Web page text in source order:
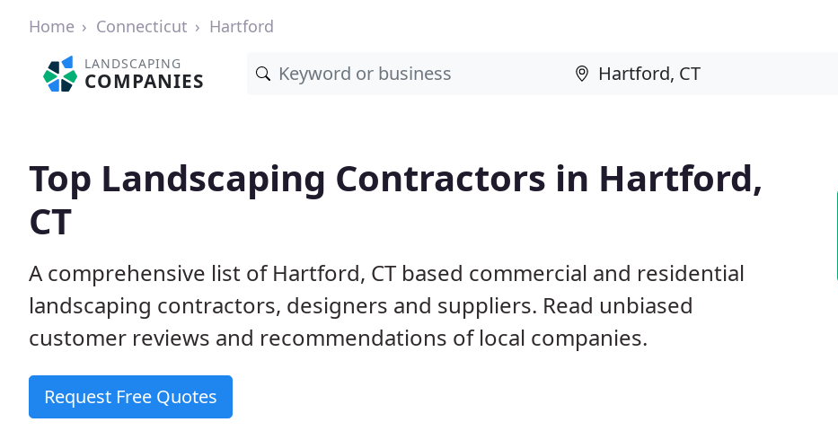
Home Connecticut Hartford
LANDSCAPING
COMPANIES
Top Landscaping Contractors in Hartford,
CT
A comprehensive list of Hartford, CT based commercial and residential
landscaping contractors, designers and suppliers. Read unbiased
customer reviews and recommendations of local companies.
Request Free Quotes